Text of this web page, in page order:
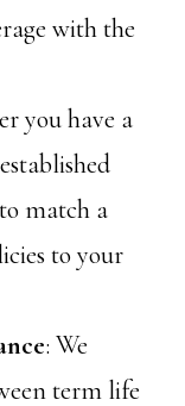
with the
you have a
match a
to your
: We
term life